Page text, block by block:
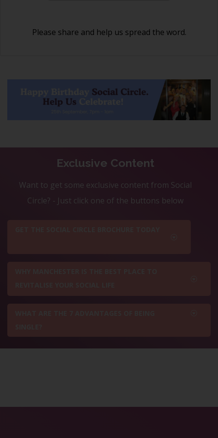
Please share and help us spread the word.
Exclusive Content
Want to get some exclusive content from Social
Circle? - Just click one of the buttons below